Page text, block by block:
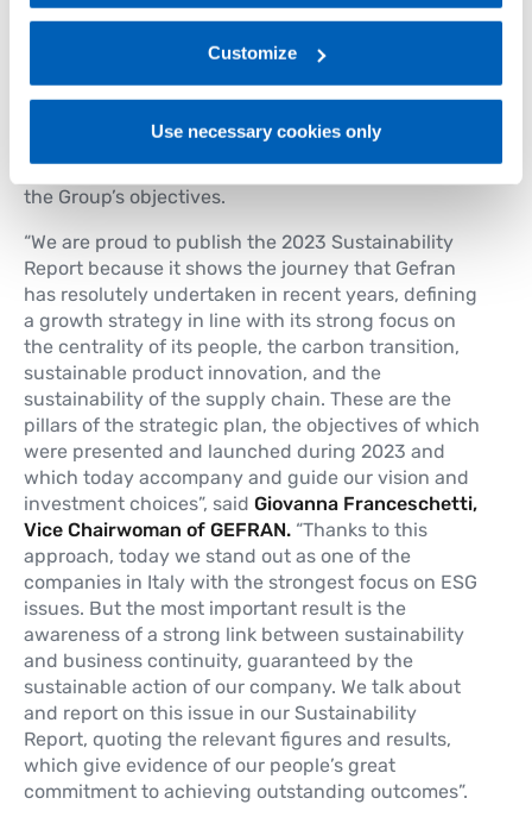
regarding processing of personal data, at the following
Gefran - Privacy Policy.
Customize
Use necessary cookies only
course of 2024, will involve everyone at the Group
of sustainability. This will be an opportunity to
promote the cultural development of ESG issues, to
provide guidelines that can generate virtuous
behaviour and contribute to the achievement of
the Group’s objectives.
“We are proud to publish the 2023 Sustainability
Report because it shows the journey that Gefran
has resolutely undertaken in recent years, defining
a growth strategy in line with its strong focus on
the centrality of its people, the carbon transition,
sustainable product innovation, and the
sustainability of the supply chain. These are the
pillars of the strategic plan, the objectives of which
were presented and launched during 2023 and
which today accompany and guide our vision and
investment choices”, said Giovanna Franceschetti,
Vice Chairwoman of GEFRAN. “Thanks to this
approach, today we stand out as one of the
companies in Italy with the strongest focus on ESG
issues. But the most important result is the
awareness of a strong link between sustainability
and business continuity, guaranteed by the
sustainable action of our company. We talk about
and report on this issue in our Sustainability
Report, quoting the relevant figures and results,
which give evidence of our people’s great
commitment to achieving outstanding outcomes”.